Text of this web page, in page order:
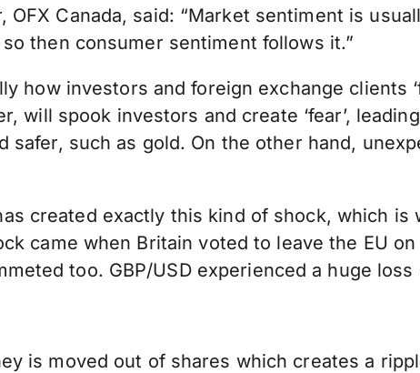
OFX Canada, said: “Market sentiment is
then consumer sentiment follows it.”
how investors and foreign exchange clients
will spook investors and create ‘fear’,
safer, such as gold. On the other hand,
created exactly this kind of shock, which
came when Britain voted to leave the EU
too. GBP/USD experienced a huge
is moved out of shares which creates a